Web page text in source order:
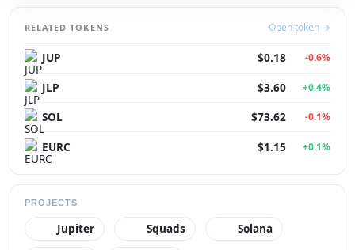
RELATED TOKENS Open token →
JUP $0.18 -0.6%
JLP $3.60 +0.4%
SOL $73.62 -0.1%
EURC $1.15 +0.1%
PROJECTS
Jupiter Squads Solana